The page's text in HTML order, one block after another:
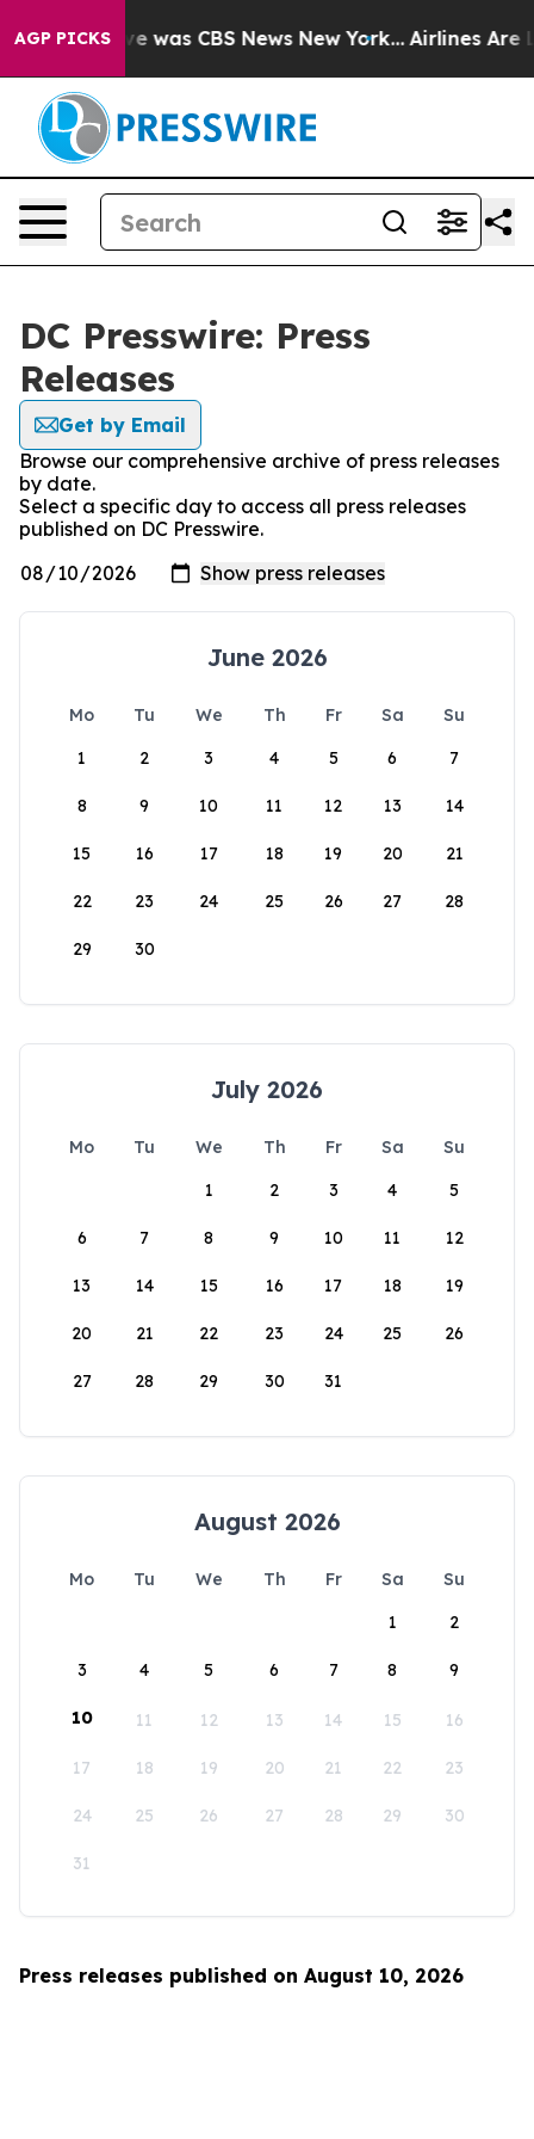
AGP PICKS
Narrative was CBS News New York... Airlines Are
DC Presswire: Press
Releases
Get by Email
Browse our comprehensive archive of press releases
by date.
Select a specific day to access all press releases
published on DC Presswire.
June 2026
Mo Tu We Th Fr Sa
Su
1
2 3 4 5 6 7
8 9 10 11 12 13 14
15 16 17 18 19 20 21
22 23 24 25 26 27 28
29 30
July 2026
Mo Tu We Th Fr Sa
Su
1
2 3 4 5
6 7 8 9 10 11 12
13 14 15 16 17 18 19
20 21 22 23 24 25 26
27 28 29 30 31
August 2026
Mo Tu We Th Fr Sa
Su
1
2
3 4 5 6 7 8 9
10 11 12 13 14 15 16
17 18 19 20 21 22 23
24 25 26 27 28 29 30
31
Press releases published on August 10, 2026